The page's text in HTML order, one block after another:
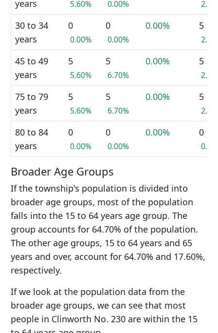
years
5.60% 0.00%
30 to 34
years
0
0.00%
0
0.00%
0.00% 5
45 to 49
years
5
5.60%
5
6.70%
0.00% 5
75 to 79
years
5
5.60%
5
6.70%
0.00% 5
80 to 84
years
0
0.00%
0
0.00%
0.00% 0
Broader Age Groups
If the township's population is divided into
broader age groups, most of the population
falls into the 15 to 64 years age group. The
group accounts for 64.70% of the population.
The other age groups, 15 to 64 years and 65
years and over, account for 64.70% and 17.60%,
respectively.
If we look at the population data from the
broader age groups, we can see that most
people in Clinworth No. 230 are within the 15